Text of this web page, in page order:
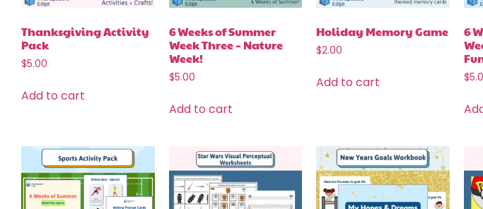
Thanksgiving Activity
Pack
$5.00
Add to cart
6 Weeks of Summer
Week Three – Nature
Week!
$5.00
Add to cart
Holiday Memory Game
$2.00
Add to cart
6
$